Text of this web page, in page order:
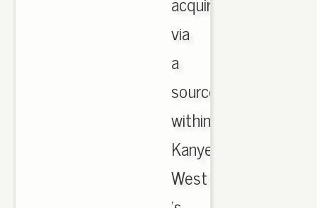
via
a
source
within
Kanye
West